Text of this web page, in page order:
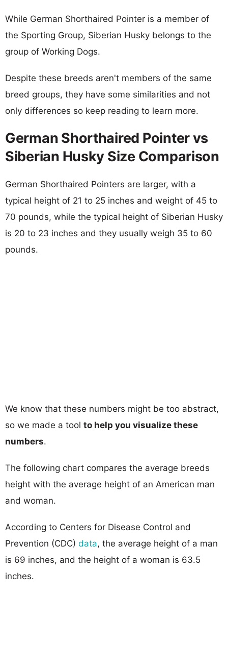
While German Shorthaired Pointer is a member of
the Sporting Group, Siberian Husky belongs to the
group of Working Dogs.
Despite these breeds aren't members of the same
breed groups, they have some similarities and not
only differences so keep reading to learn more.
German Shorthaired Pointer vs
Siberian Husky Size Comparison
German Shorthaired Pointers are larger, with a
typical height of 21 to 25 inches and weight of 45 to
70 pounds, while the typical height of Siberian Husky
is 20 to 23 inches and they usually weigh 35 to 60
pounds.
We know that these numbers might be too abstract,
so we made a tool to help you visualize these
numbers.
The following chart compares the average breeds
height with the average height of an American man
and woman.
According to Centers for Disease Control and
Prevention (CDC) data, the average height of a man
is 69 inches, and the height of a woman is 63.5
inches.